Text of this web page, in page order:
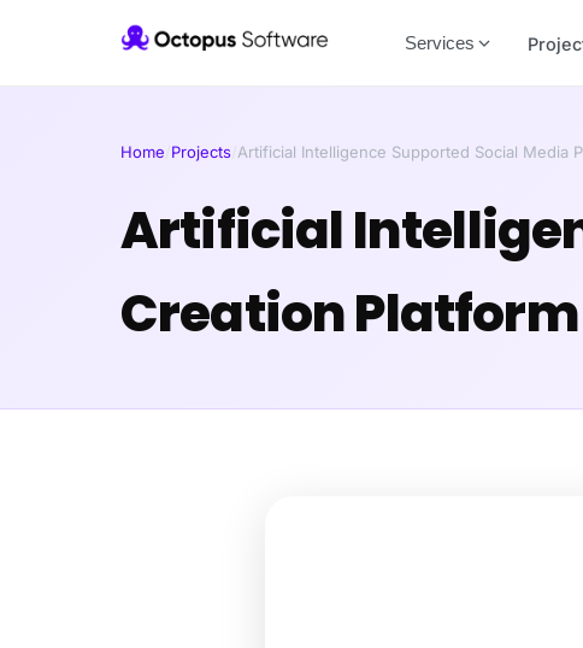
Services
Home/Projects/Artificial Intelligence Supported Social Media
Artificial
Creation Platform